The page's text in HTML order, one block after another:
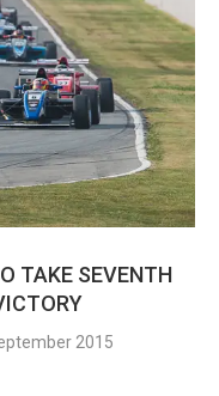
TAKE SEVENTH
2015